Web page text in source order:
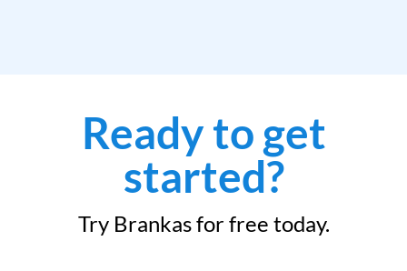
Ready to get
started?
Try Brankas for free today.